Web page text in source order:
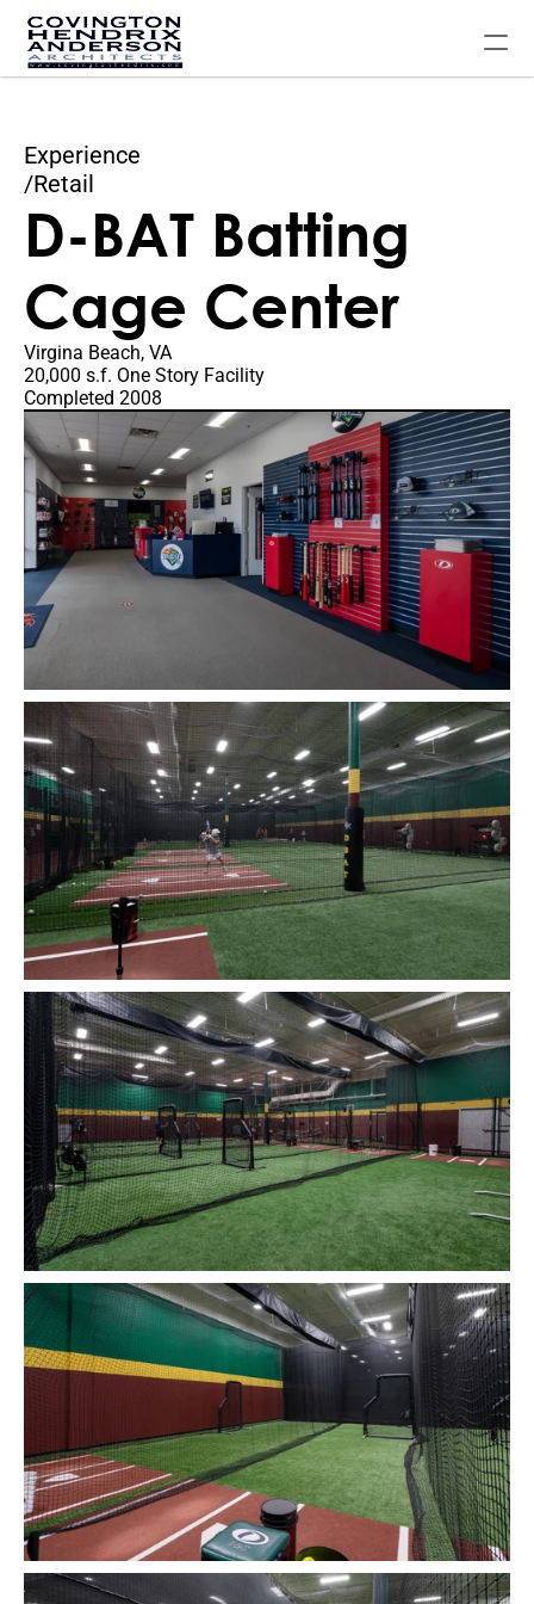
Experience
/Retail
D-BAT Batting
Cage Center
Virgina Beach, VA
20,000 s.f. One Story Facility
Completed 2008
Home
Our Experience
About The Firm
Contact Us
FAQ